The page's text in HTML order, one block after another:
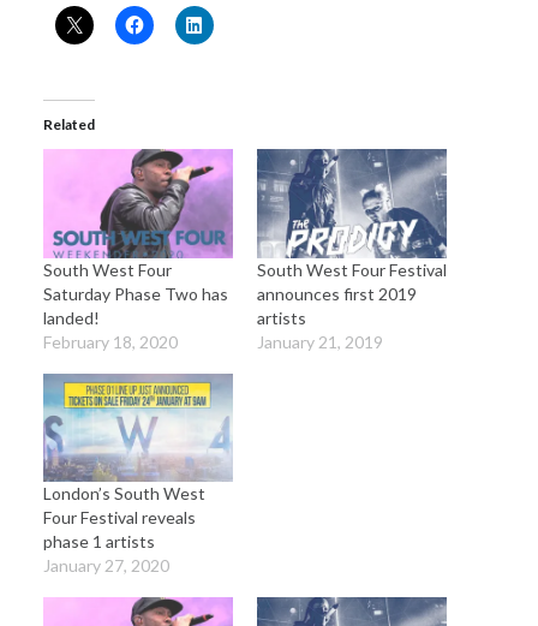
Related
South West Four
Saturday Phase Two has
landed!
February 18, 2020
South West Four Festival
announces first 2019
artists
January 21, 2019
London’s South West
Four Festival reveals
phase 1 artists
January 27, 2020